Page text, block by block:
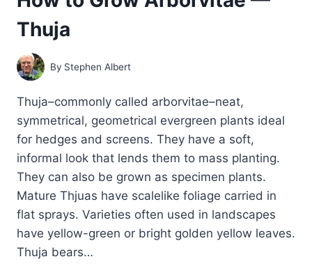
Thuja
By Stephen Albert
Thuja–commonly called arborvitae–neat,
symmetrical, geometrical evergreen plants ideal
for hedges and screens. They have a soft,
informal look that lends them to mass planting.
They can also be grown as specimen plants.
Mature Thjuas have scalelike foliage carried in
flat sprays. Varieties often used in landscapes
have yellow-green or bright golden yellow leaves.
Thuja bears…